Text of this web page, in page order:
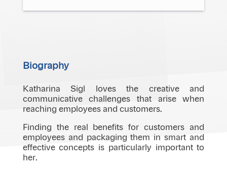
Biography
Katharina Sigl loves the creative and
communicative challenges that arise when
reaching employees and customers.
Finding the real benefits for customers and
employees and packaging them in smart and
effective concepts is particularly important to
her.